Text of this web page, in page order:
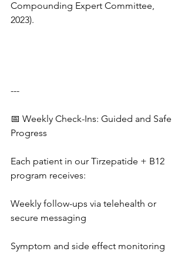
Compounding Expert Committee,
2023).
---
📅 Weekly Check-Ins: Guided and Safe
Progress
Each patient in our Tirzepatide + B12
program receives:
Weekly follow-ups via telehealth or
secure messaging
Symptom and side effect monitoring